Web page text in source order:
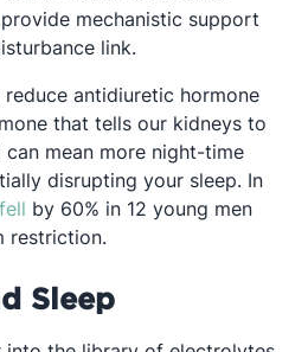
mechanistic support
link.
antidiuretic hormone
that tells our kidneys to
can mean more night-time
disrupting your sleep. In
fell Opens in a new tab
by 60% in 12 young men
restriction.
Sleep